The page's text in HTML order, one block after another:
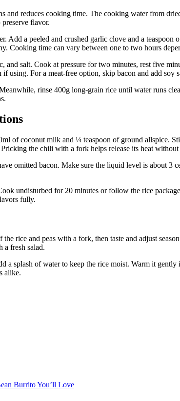
reduces cooking time. The cooking water from
flavor.
Add a peeled and crushed garlic clove and a
Cooking time can vary between one to two hours
salt. Cook at pressure for two minutes, rest five
using. For a meat-free option, skip bacon and add
rinse 400g long-grain rice until water runs
of coconut milk and ¼ teaspoon of ground allspice.
the chili with a fork helps release its heat
omitted bacon. Make sure the liquid level is about 3
undisturbed for 20 minutes or follow the rice
fully.
rice and peas with a fork, then taste and adjust
a fresh salad.
splash of water to keep the rice moist. Warm it
alike.
Burrito You’ll Love